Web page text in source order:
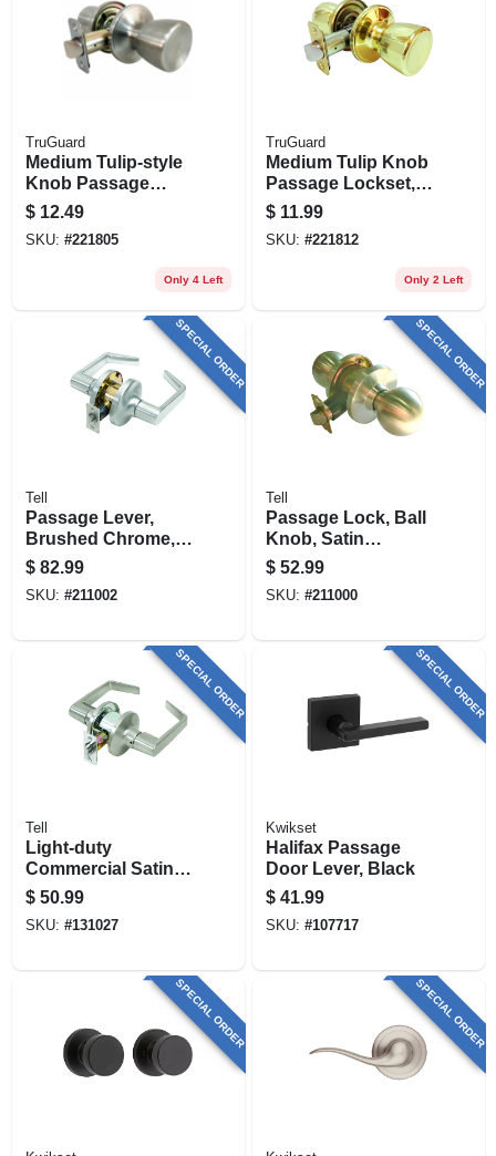
TruGuard
Medium Tulip-style
Knob Passage
Lockset, Stainless
Steel
$ 12.49
SKU: #221805
Only 4 Left
TruGuard
Medium Tulip Knob
Passage Lockset,
Polished Brass
$ 11.99
SKU: #221812
Only 2 Left
SPECIAL ORDER
Tell
Passage Lever,
Brushed Chrome,
2.75-in. Backset
$ 82.99
SKU: #211002
SPECIAL ORDER
Tell
Passage Lock, Ball
Knob, Satin
Stainless Steel,
2.75-in. Backset
$ 52.99
SKU: #211000
SPECIAL ORDER
Tell
Light-duty
Commercial Satin-
finish Passage
Lever
$ 50.99
SKU: #131027
SPECIAL ORDER
Kwikset
Halifax Passage
Door Lever, Black
$ 41.99
SKU: #107717
SPECIAL ORDER SPECIAL ORDER